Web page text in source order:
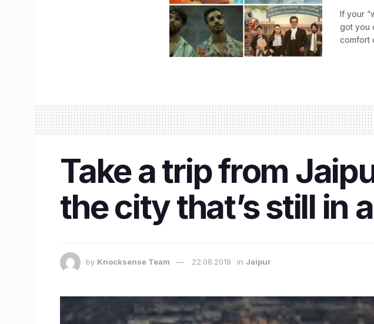
If your
got you
comfort
Take a trip from
the city that’s still in
by Knocksense Team 22.08.2019 in Jaipur